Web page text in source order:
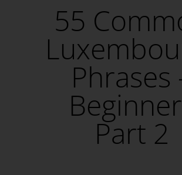
55
Phrases
Part 2